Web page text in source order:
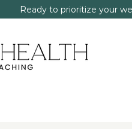
Ready to prioritize your